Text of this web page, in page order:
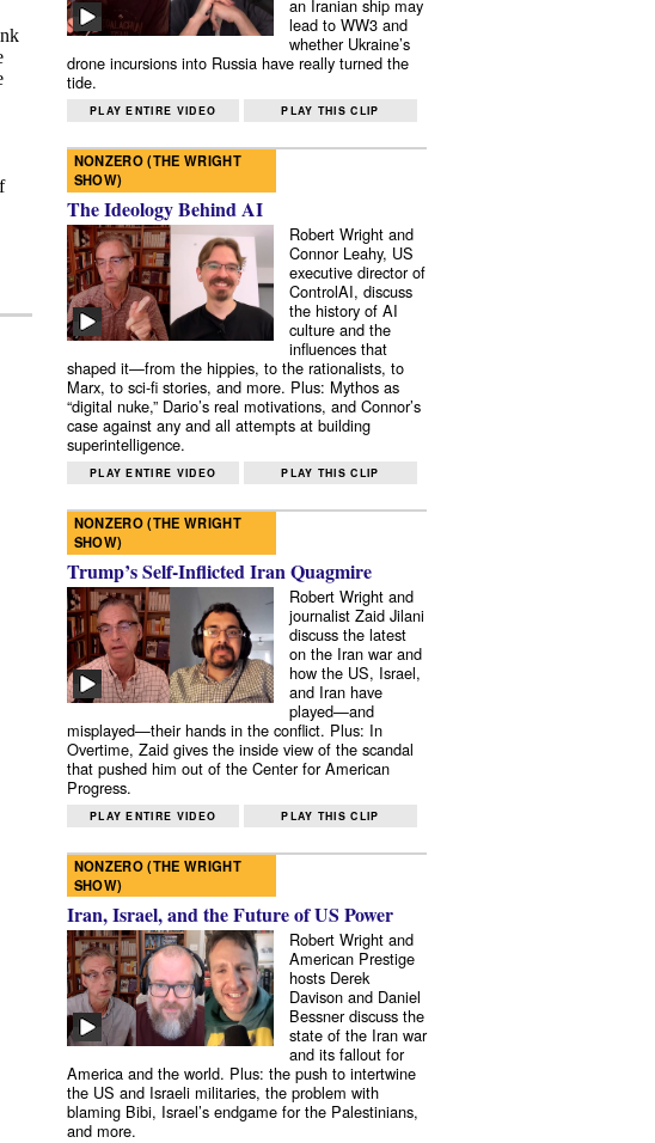
an Iranian ship may
lead to WW3 and
whether Ukraine’s
drone incursions into Russia have really turned the
tide.
PLAY ENTIRE VIDEO PLAY THIS CLIP
NONZERO (THE WRIGHT
SHOW)
The Ideology Behind AI
Robert Wright and
Connor Leahy, US
executive director of
ControlAI, discuss
the history of AI
culture and the
influences that
shaped it—from the hippies, to the rationalists, to
Marx, to sci-fi stories, and more. Plus: Mythos as
“digital nuke,” Dario’s real motivations, and Connor’s
case against any and all attempts at building
superintelligence.
PLAY ENTIRE VIDEO PLAY THIS CLIP
NONZERO (THE WRIGHT
SHOW)
Trump’s Self-Inflicted Iran Quagmire
Robert Wright and
journalist Zaid Jilani
discuss the latest
on the Iran war and
how the US, Israel,
and Iran have
played—and
misplayed—their hands in the conflict. Plus: In
Overtime, Zaid gives the inside view of the scandal
that pushed him out of the Center for American
Progress.
PLAY ENTIRE VIDEO PLAY THIS CLIP
NONZERO (THE WRIGHT
SHOW)
Iran, Israel, and the Future of US Power
Robert Wright and
American Prestige
hosts Derek
Davison and Daniel
Bessner discuss the
state of the Iran war
and its fallout for
America and the world. Plus: the push to intertwine
the US and Israeli militaries, the problem with
blaming Bibi, Israel’s endgame for the Palestinians,
and more.